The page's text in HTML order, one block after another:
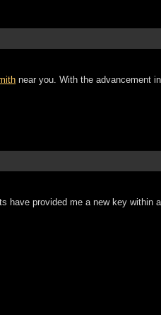
near you. With the advancement
have provided me a new key within